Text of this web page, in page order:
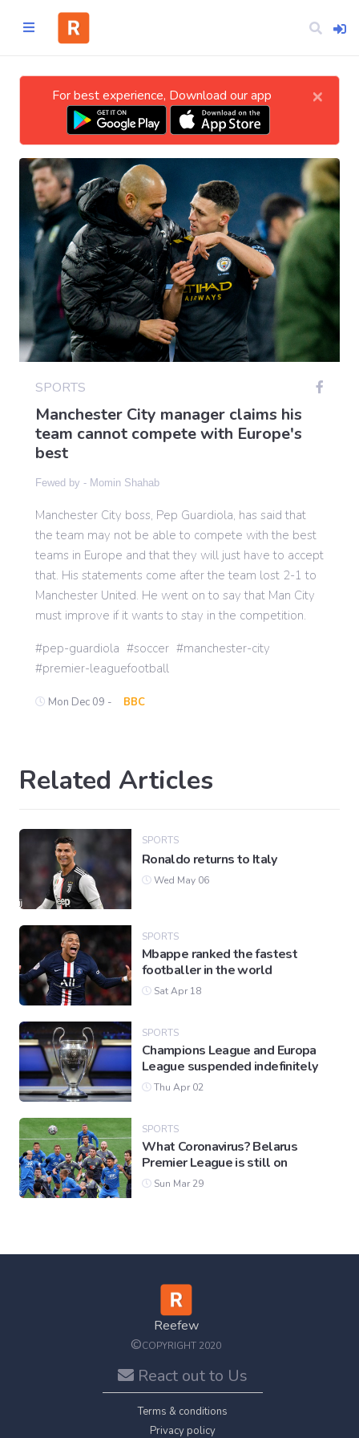
CATEGORIES
Technology
Business
Entertainment
Science
Gaming
Politics
Sports
International
For best experience, Download our app ×
SPORTS
Manchester City manager claims his
team cannot compete with Europe's
best
Fewed by - Momin Shahab
Manchester City boss, Pep Guardiola, has said that
the team may not be able to compete with the best
teams in Europe and that they will just have to accept
that. His statements come after the team lost 2-1 to
Manchester United. He went on to say that Man City
must improve if it wants to stay in the competition.
pep-guardiola soccer
manchester-city
premier-leaguefootball
Mon Dec 09 - BBC
Related Articles
SPORTS
Ronaldo returns to Italy
Wed May 06
SPORTS
Mbappe ranked the fastest
footballer in the world
Sat Apr 18
SPORTS
Champions League and Europa
League suspended indefinitely
Thu Apr 02
SPORTS
What Coronavirus? Belarus
Premier League is still on
Sun Mar 29
Reefew
©COPYRIGHT 2020
React out to Us
Terms & conditions
Privacy policy